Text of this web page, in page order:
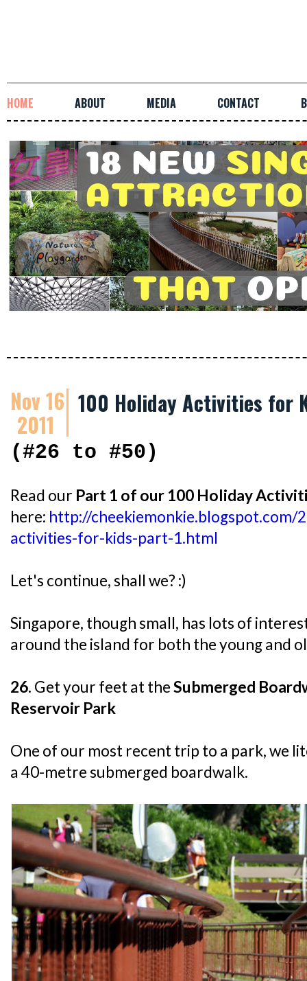
HOME ABOUT MEDIA CONTACT
Nov 16
2011
100 Holiday Activities for
(#26 to #50)
Read our Part 1 of our 100 Holiday
here: http://
activities-for-kids-part-1.html
Let's continue, shall we? :)
Singapore, though small, has lots of
around the island for both the young and
26. Get your feet at theSubmerged
Reservoir Park
One of our most recent trip to a park, we
a 40-metre submerged boardwalk.